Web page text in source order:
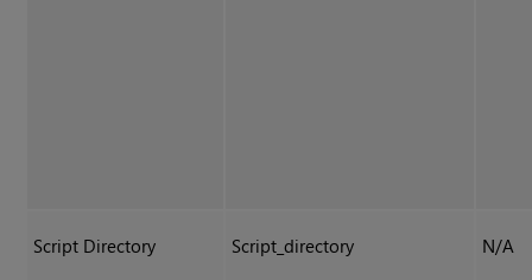
Script Directory Script_directory N/A